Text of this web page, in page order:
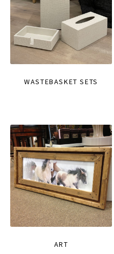
WASTEBASKET SETS
ART